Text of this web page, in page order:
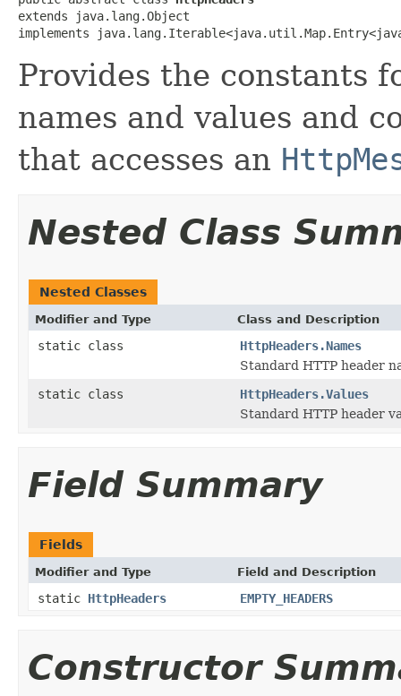
extends java.lang.Object
implements
Provides the constants
names and values and
that accesses an
Nested Class
Nested Classes
Modifier and Type Class and Description
static class
HttpHeaders.Names
Standard HTTP header
static class
HttpHeaders.Values
Standard HTTP header
Field Summary
Fields
Modifier and Type Field and Description
static HttpHeaders EMPTY_HEADERS
Constructor